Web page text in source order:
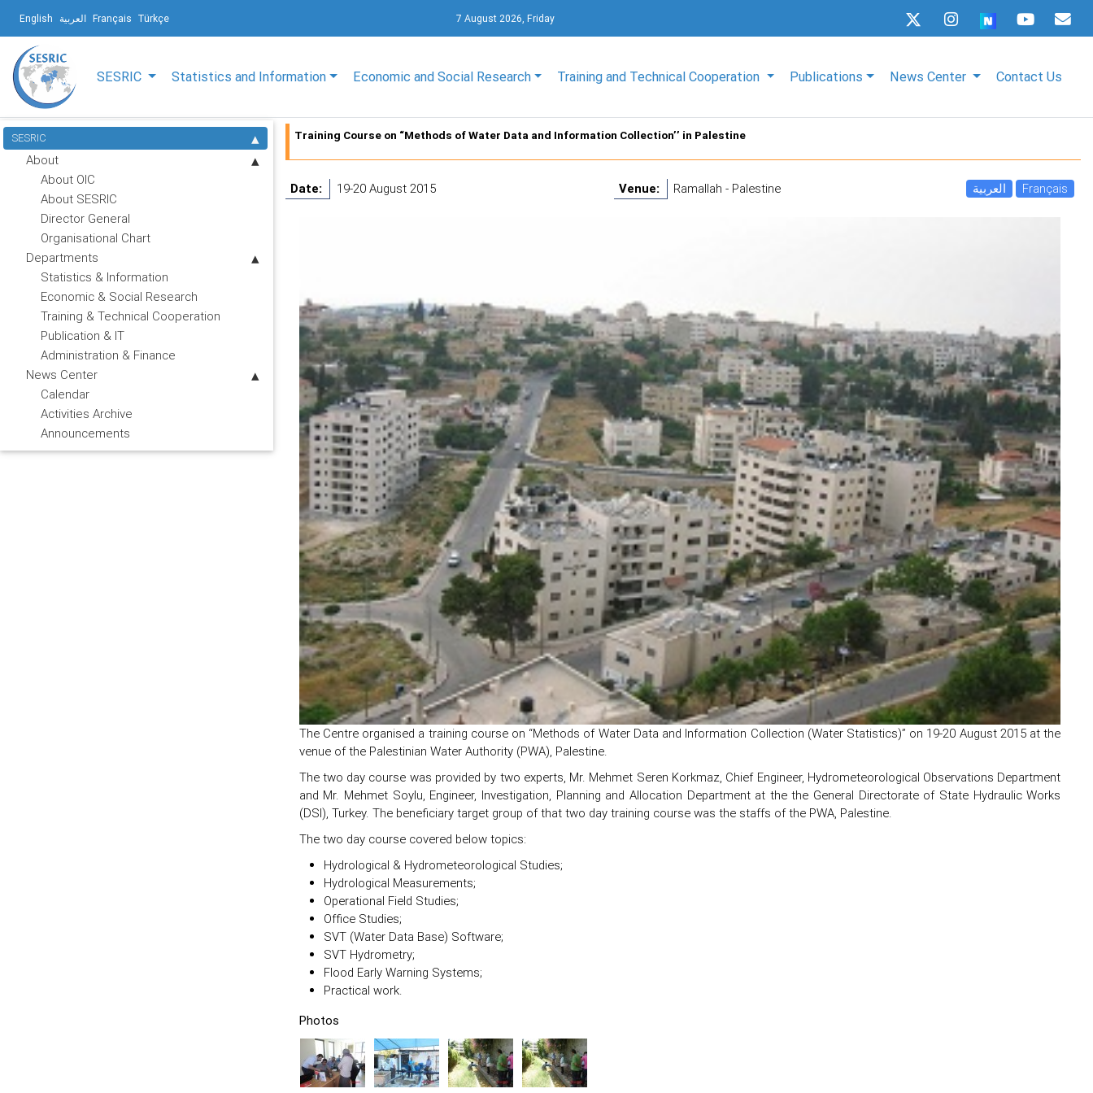
English العربية Français Türkçe 7 August 2026, Friday
SESRIC Statistics and Information Economic and Social Research Training and Technical Cooperation Publications News Center Contact Us
SESRIC
About
About OIC
About SESRIC
Director General
Organisational Chart
Departments
Statistics & Information
Economic & Social Research
Training & Technical Cooperation
Publication & IT
Administration & Finance
News Center
Calendar
Activities Archive
Announcements
Training Course on “Methods of Water Data and Information Collection’’ in Palestine
Date: 19-20 August 2015 Venue: Ramallah - Palestine العربية Français
The Centre organised a training course on “Methods of Water Data and Information Collection (Water Statistics)” on 19-20 August 2015 at the
venue of the Palestinian Water Authority (PWA), Palestine.
The two day course was provided by two experts, Mr. Mehmet Seren Korkmaz, Chief Engineer, Hydrometeorological Observations Department
and Mr. Mehmet Soylu, Engineer, Investigation, Planning and Allocation Department at the the General Directorate of State Hydraulic Works
(DSI), Turkey. The beneficiary target group of that two day training course was the staffs of the PWA, Palestine.
The two day course covered below topics:
Hydrological & Hydrometeorological Studies;
Hydrological Measurements;
Operational Field Studies;
Office Studies;
SVT (Water Data Base) Software;
SVT Hydrometry;
Flood Early Warning Systems;
Practical work.
Photos